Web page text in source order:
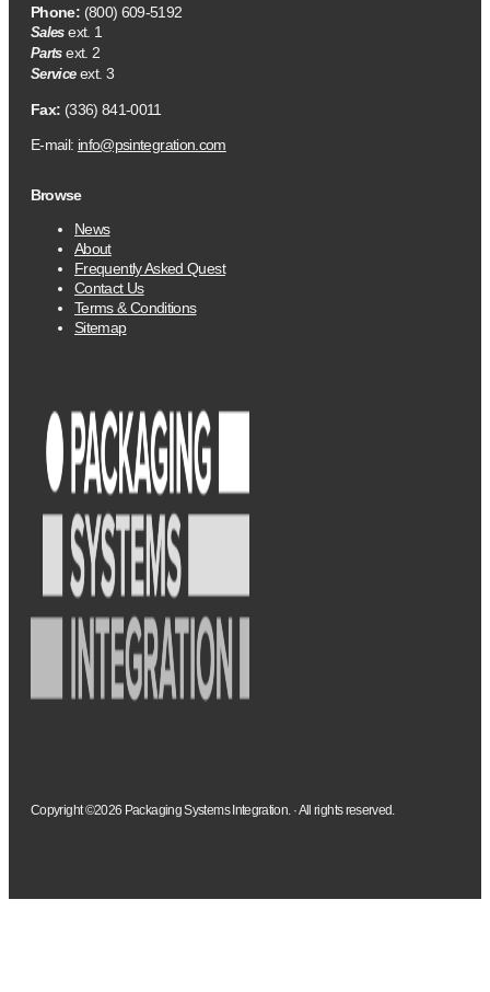
Phone: (800) 609-5192
Salesext. 1
Partsext. 2
Serviceext. 3
Fax: (336) 841-0011
E-mail: info@psintegration.com
Browse
News
About
Frequently Asked Quest
Contact Us
Terms & Conditions
Sitemap
Copyright ©2026 Packaging Systems Integration. · All rights reserved.